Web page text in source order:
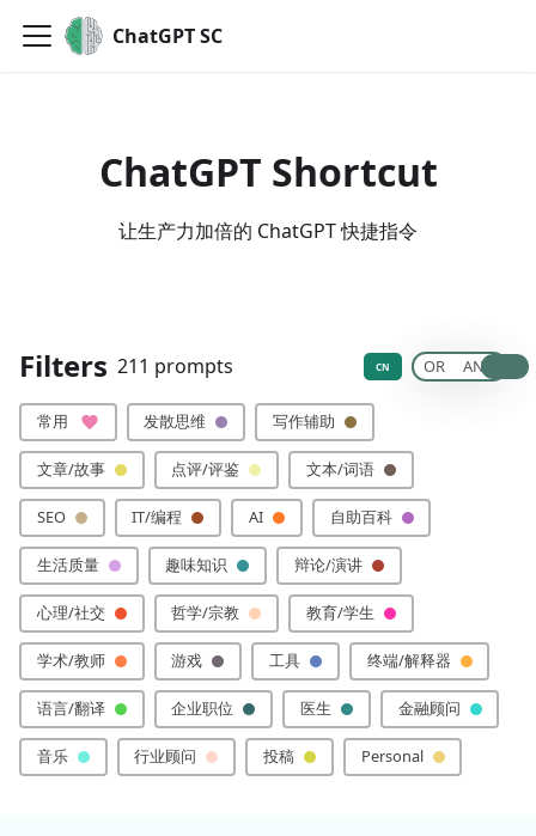
ChatGPT SC
ChatGPT Shortcut
让生产力加倍的 ChatGPT 快捷指令
Filters 211 prompts CN OR AND
常用 发散思维 写作辅助
文章/故事 点评/评鉴 文本/词语
SEO IT/编程 AI 自助百科
生活质量 趣味知识 辩论/演讲
心理/社交 哲学/宗教 教育/学生
学术/教师 游戏 工具 终端/解释器
语言/翻译 企业职位 医生 金融顾问
音乐 行业顾问 投稿 Personal